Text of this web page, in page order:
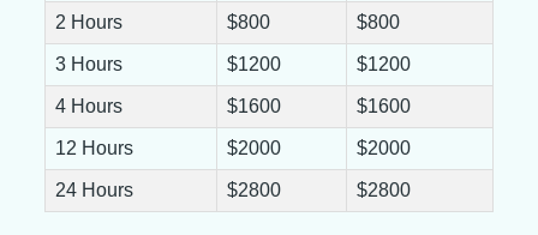
2 Hours $800 $800
3 Hours $1200 $1200
4 Hours $1600 $1600
12 Hours $2000 $2000
24 Hours $2800 $2800